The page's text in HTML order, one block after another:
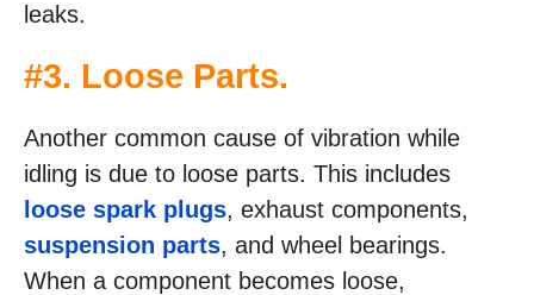
leaks.
#3. Loose Parts.
Another common cause of vibration while
idling is due to loose parts. This includes
loose spark plugs, exhaust components,
suspension parts, and wheel bearings.
When a component becomes loose,